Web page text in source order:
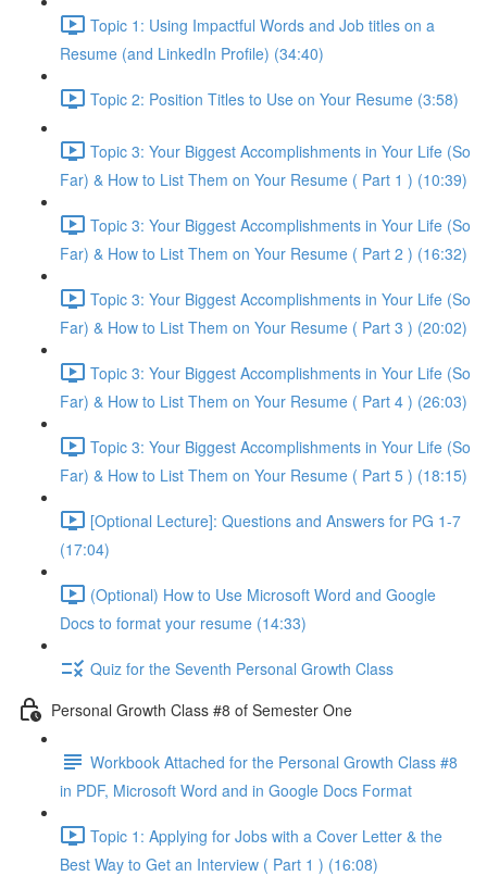
Topic 1: Using Impactful Words and Job titles on a
Resume (and LinkedIn Profile) (34:40)
Topic 2: Position Titles to Use on Your Resume (3:58)
Topic 3: Your Biggest Accomplishments in Your Life (So
Far) & How to List Them on Your Resume ( Part 1 ) (10:39)
Topic 3: Your Biggest Accomplishments in Your Life (So
Far) & How to List Them on Your Resume ( Part 2 ) (16:32)
Topic 3: Your Biggest Accomplishments in Your Life (So
Far) & How to List Them on Your Resume ( Part 3 ) (20:02)
Topic 3: Your Biggest Accomplishments in Your Life (So
Far) & How to List Them on Your Resume ( Part 4 ) (26:03)
Topic 3: Your Biggest Accomplishments in Your Life (So
Far) & How to List Them on Your Resume ( Part 5 ) (18:15)
[Optional Lecture]: Questions and Answers for PG 1-7
(17:04)
(Optional) How to Use Microsoft Word and Google
Docs to format your resume (14:33)
Quiz for the Seventh Personal Growth Class
Personal Growth Class #8 of Semester One
Workbook Attached for the Personal Growth Class #8
in PDF, Microsoft Word and in Google Docs Format
Topic 1: Applying for Jobs with a Cover Letter & the
Best Way to Get an Interview ( Part 1 ) (16:08)